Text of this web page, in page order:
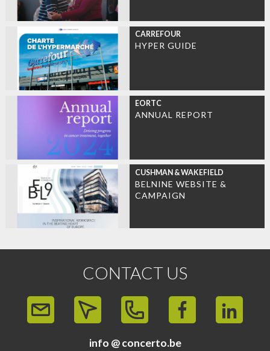
CARREFOUR
HYPER GUIDE
EORTC
ANNUAL REPORT
CUSHMAN & WAKEFIELD
BELNINE WEBSITE &
CAMPAIGN
CONTACT US
info @ concerto.be